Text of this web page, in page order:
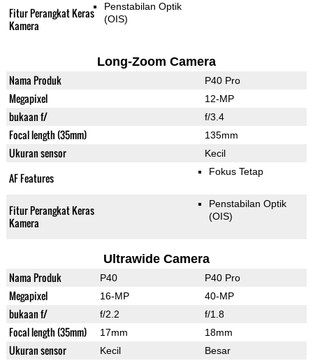
Fitur Perangkat Keras
Kamera
Penstabilan Optik
(OIS)
Long-Zoom Camera
Nama Produk P40 Pro
Megapixel 12-MP
bukaan f/ f/3.4
Focal length (35mm) 135mm
Ukuran sensor Kecil
AF Features Fokus Tetap
Fitur Perangkat Keras
Kamera
Penstabilan Optik
(OIS)
Ultrawide Camera
Nama Produk P40 P40 Pro
Megapixel 16-MP 40-MP
bukaan f/ f/2.2 f/1.8
Focal length (35mm) 17mm 18mm
Ukuran sensor Kecil Besar